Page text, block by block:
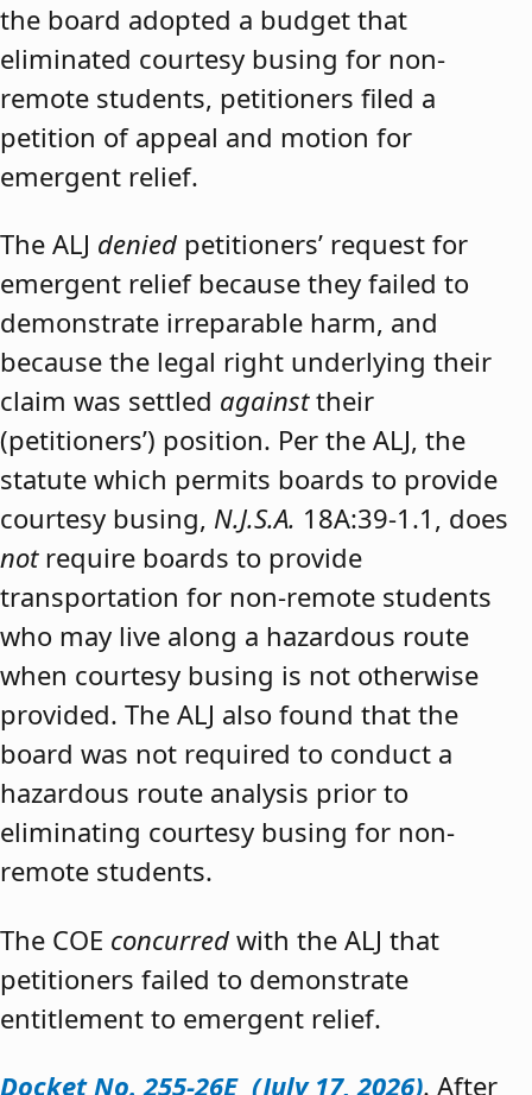
the board adopted a budget that
eliminated courtesy busing for non-
remote students, petitioners filed a
petition of appeal and motion for
emergent relief.
The ALJ denied petitioners’ request for
emergent relief because they failed to
demonstrate irreparable harm, and
because the legal right underlying their
claim was settled againsttheir
(petitioners’) position. Per the ALJ, the
statute which permits boards to provide
courtesy busing, N.J.S.A. 18A:39-1.1, does
notrequire boards to provide
transportation for non-remote students
who may live along a hazardous route
when courtesy busing is not otherwise
provided. The ALJ also found that the
board was not required to conduct a
hazardous route analysis prior to
eliminating courtesy busing for non-
remote students.
The COE concurred with the ALJ that
petitioners failed to demonstrate
entitlement to emergent relief.
Docket No. 255-26E (July 17, 2026). After